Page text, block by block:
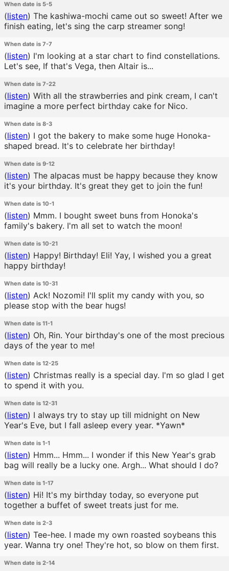
When date is 5-5
(listen) The kashiwa-mochi came out so sweet! After we
finish eating, let's sing the carp streamer song!
When date is 7-7
(listen) I'm looking at a star chart to find constellations.
Let's see, If that's Vega, then Altair is...
When date is 7-22
(listen) With all the strawberries and pink cream, I can't
imagine a more perfect birthday cake for Nico.
When date is 8-3
(listen) I got the bakery to make some huge Honoka-
shaped bread. It's to celebrate her birthday!
When date is 9-12
(listen) The alpacas must be happy because they know
it's your birthday. It's great they get to join the fun!
When date is 10-1
(listen) Mmm. I bought sweet buns from Honoka's
family's bakery. I'm all set to watch the moon!
When date is 10-21
(listen) Happy! Birthday! Eli! Yay, I wished you a great
happy birthday!
When date is 10-31
(listen) Ack! Nozomi! I'll split my candy with you, so
please stop with the bear hugs!
When date is 11-1
(listen) Oh, Rin. Your birthday's one of the most precious
days of the year to me!
When date is 12-25
(listen) Christmas really is a special day. I'm so glad I get
to spend it with you.
When date is 12-31
(listen) I always try to stay up till midnight on New
Year's Eve, but I fall asleep every year. *Yawn*
When date is 1-1
(listen) Hmm... Hmm... I wonder if this New Year's grab
bag will really be a lucky one. Argh... What should I do?
When date is 1-17
(listen) Hi! It's my birthday today, so everyone put
together a buffet of sweet treats just for me.
When date is 2-3
(listen) Tee-hee. I made my own roasted soybeans this
year. Wanna try one! They're hot, so blow on them first.
When date is 2-14